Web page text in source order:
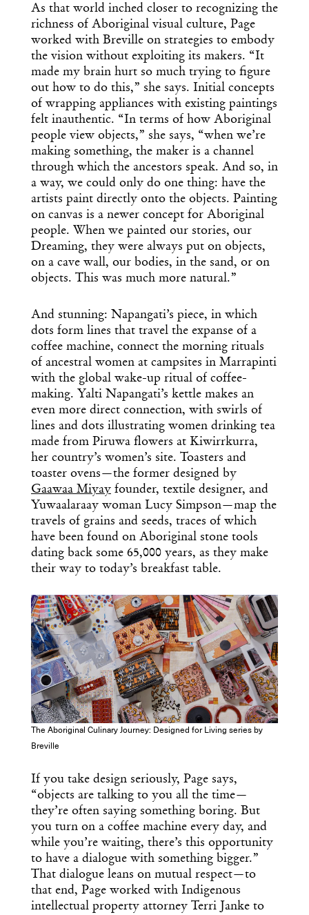
As that world inched closer to recognizing the
richness of Aboriginal visual culture, Page
worked with Breville on strategies to embody
the vision without exploiting its makers. “It
made my brain hurt so much trying to figure
out how to do this,” she says. Initial concepts
of wrapping appliances with existing paintings
felt inauthentic. “In terms of how Aboriginal
people view objects,” she says, “when we’re
making something, the maker is a channel
through which the ancestors speak. And so, in
a way, we could only do one thing: have the
artists paint directly onto the objects. Painting
on canvas is a newer concept for Aboriginal
people. When we painted our stories, our
Dreaming, they were always put on objects,
on a cave wall, our bodies, in the sand, or on
objects. This was much more natural.”
And stunning: Napangati’s piece, in which
dots form lines that travel the expanse of a
coffee machine, connect the morning rituals
of ancestral women at campsites in Marrapinti
with the global wake-up ritual of coffee-
making. Yalti Napangati’s kettle makes an
even more direct connection, with swirls of
lines and dots illustrating women drinking tea
made from Piruwa flowers at Kiwirrkurra,
her country’s women’s site. Toasters and
toaster ovens—the former designed by
Gaawaa Miyay founder, textile designer, and
Yuwaalaraay woman Lucy Simpson—map the
travels of grains and seeds, traces of which
have been found on Aboriginal stone tools
dating back some 65,000 years, as they make
their way to today’s breakfast table.
The Aboriginal Culinary Journey: Designed for Living series by
Breville
If you take design seriously, Page says,
“objects are talking to you all the time—
they’re often saying something boring. But
you turn on a coffee machine every day, and
while you’re waiting, there’s this opportunity
to have a dialogue with something bigger.”
That dialogue leans on mutual respect—to
that end, Page worked with Indigenous
intellectual property attorney Terri Janke to